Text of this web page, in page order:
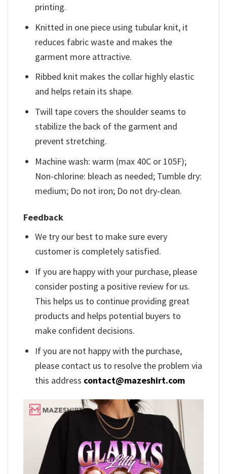
printing.
Knitted in one piece using tubular knit, it
reduces fabric waste and makes the
garment more attractive.
Ribbed knit makes the collar highly elastic
and helps retain its shape.
Twill tape covers the shoulder seams to
stabilize the back of the garment and
prevent stretching.
Machine wash: warm (max 40C or 105F);
Non-chlorine: bleach as needed; Tumble dry:
medium; Do not iron; Do not dry-clean.
Feedback
We try our best to make sure every
customer is completely satisfied.
If you are happy with your purchase, please
consider posting a positive review for us.
This helps us to continue providing great
products and helps potential buyers to
make confident decisions.
If you are not happy with the purchase,
please contact us to resolve the problem via
this address contact@mazeshirt.com